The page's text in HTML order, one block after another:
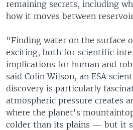
remaining secrets, including
how it moves between
“Finding water on the surface
exciting, both for scientific
implications for human and
said Colin Wilson, an ESA
discovery is particularly
atmospheric pressure creates
where the planet's
colder than its plains — but it